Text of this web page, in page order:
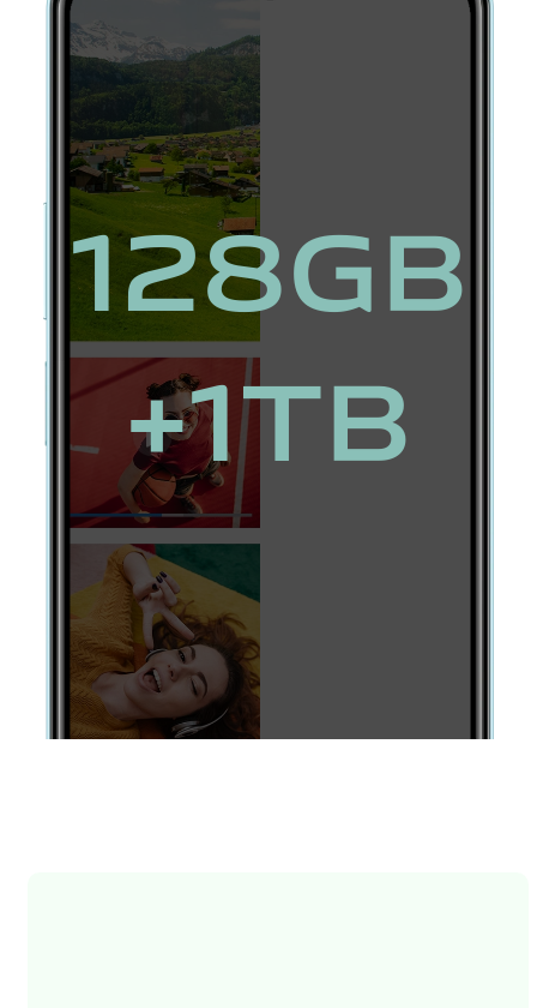
128GB
+1TB